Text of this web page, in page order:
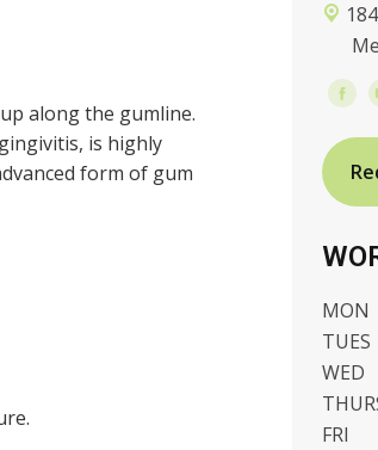
along the gumline.
is highly
form of gum
MON
TUES
WED
FRI